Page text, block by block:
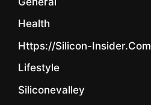
Health
Https://silicon-Insider.com
Lifestyle
Siliconevalley